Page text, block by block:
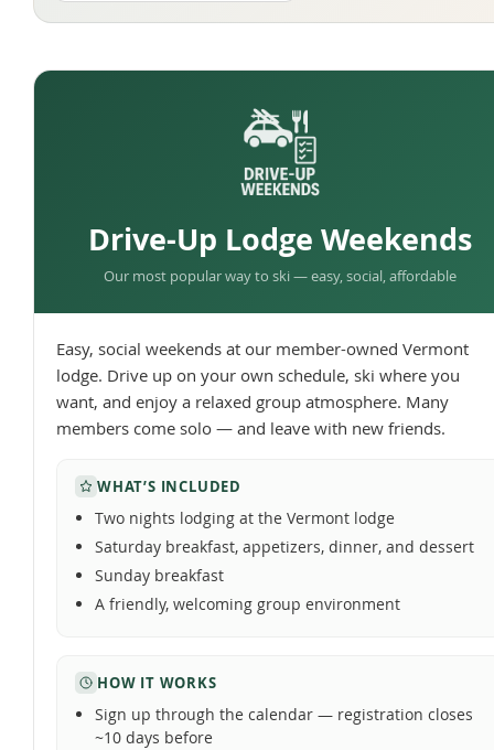
Drive-Up Lodge Weekends
Our most popular way to ski — easy, social, affordable
Easy, social weekends at our member-owned Vermont
lodge. Drive up on your own schedule, ski where you
want, and enjoy a relaxed group atmosphere. Many
members come solo — and leave with new friends.
WHAT’S INCLUDED
Two nights lodging at the Vermont lodge
Saturday breakfast, appetizers, dinner, and dessert
Sunday breakfast
A friendly, welcoming group environment
HOW IT WORKS
Sign up through the calendar — registration closes
~10 days before